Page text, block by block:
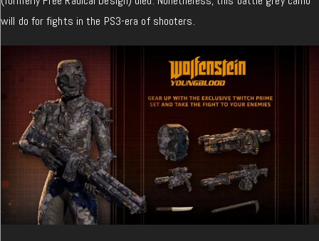
will do for fights in the PS3-era of shooters.